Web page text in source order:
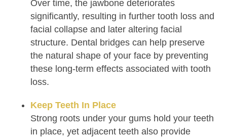
Over time, the jawbone deteriorates
significantly, resulting in further tooth loss and
facial collapse and later altering facial
structure. Dental bridges can help preserve
the natural shape of your face by preventing
these long-term effects associated with tooth
loss.
Keep Teeth In Place
Strong roots under your gums hold your teeth
in place, yet adjacent teeth also provide